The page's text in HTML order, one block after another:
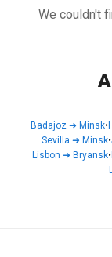
We couldn't
Badajoz➜ Minsk•
Sevilla ➜ Minsk•
Lisbon ➜ Bryansk•